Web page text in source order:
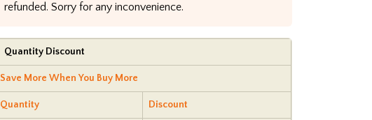
refunded. Sorry for any inconvenience.
Quantity Discount
Save More When You Buy More
Quantity Discount